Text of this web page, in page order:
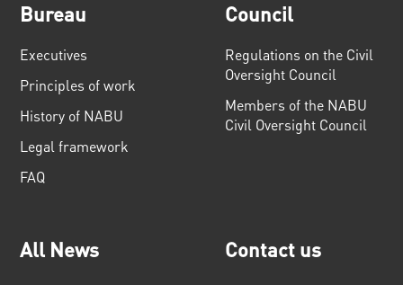
Bureau
Executives
Principles of work
History of NABU
Legal framework
FAQ
Council
Regulations on the Civil
Oversight Council
Members of the NABU
Civil Oversight Council
All News Contact us